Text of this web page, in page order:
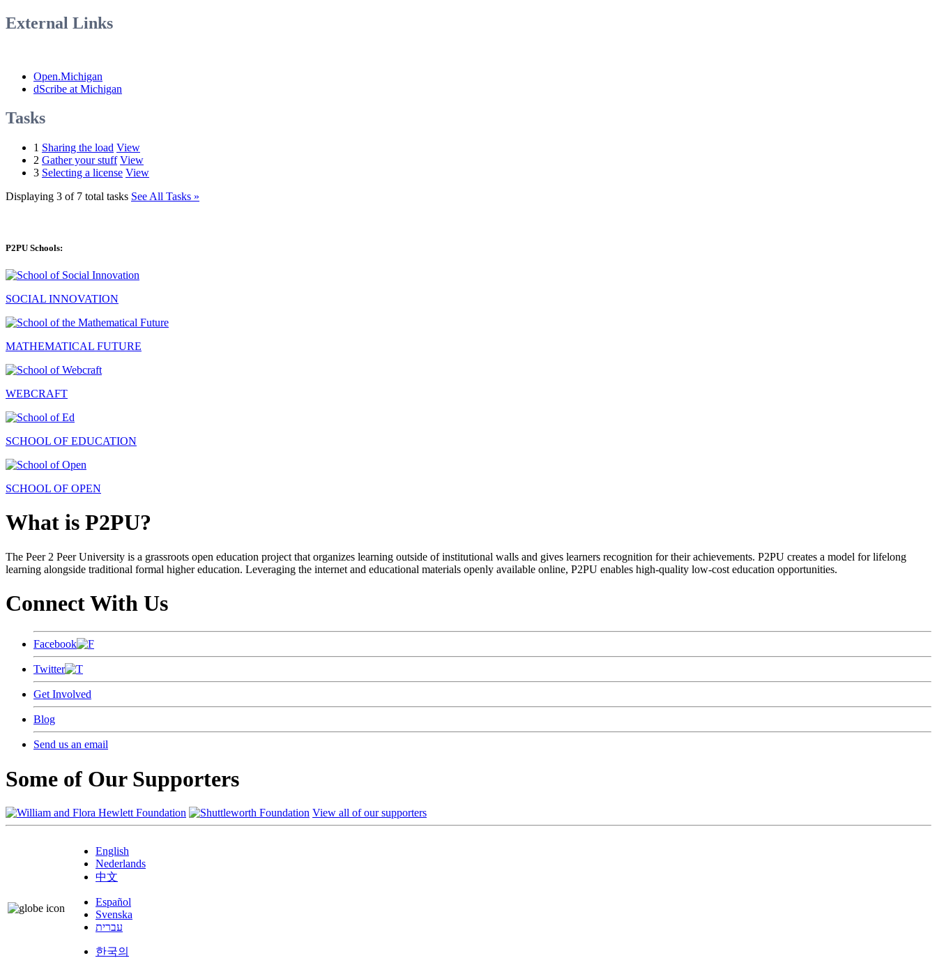
External Links
Open.Michigan
dScribe at Michigan
Tasks
1 Sharing the load View
2 Gather your stuff View
3 Selecting a license View
Displaying 3 of 7 total tasks See All Tasks »
P2PU Schools:
SOCIAL INNOVATION
MATHEMATICAL FUTURE
WEBCRAFT
SCHOOL OF EDUCATION
SCHOOL OF OPEN
What is P2PU?
The Peer 2 Peer University is a grassroots open education project that organizes learning outside of institutional walls and gives learners recognition for their achievements. P2PU creates a model for lifelong
learning alongside traditional formal higher education. Leveraging the internet and educational materials openly available online, P2PU enables high-quality low-cost education opportunities.
Connect With Us
Facebook
Twitter
Get Involved
Blog
Send us an email
Some of Our Supporters
View all of our supporters
English
Nederlands
中文
Español
Svenska
עברית
한국의